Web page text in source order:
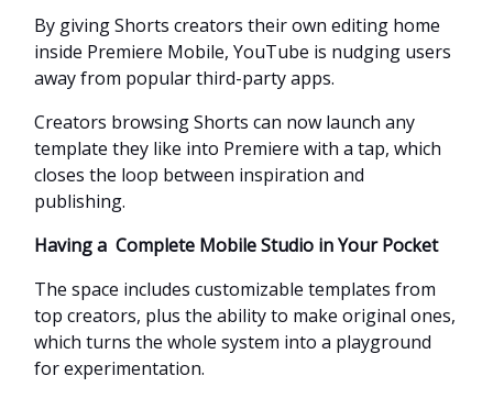
By giving Shorts creators their own editing home
inside Premiere Mobile, YouTube is nudging users
away from popular third-party apps.
Creators browsing Shorts can now launch any
template they like into Premiere with a tap, which
closes the loop between inspiration and
publishing.
Having a Complete Mobile Studio in Your Pocket
The space includes customizable templates from
top creators, plus the ability to make original ones,
which turns the whole system into a playground
for experimentation.